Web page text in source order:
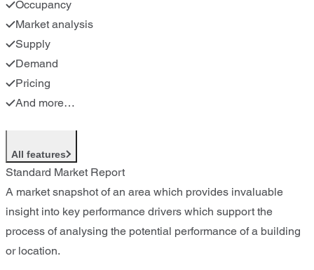
Occupancy
Market analysis
Supply
Demand
Pricing
And more…
All features
Standard Market Report
A market snapshot of an area which provides invaluable
insight into key performance drivers which support the
process of analysing the potential performance of a building
or location.